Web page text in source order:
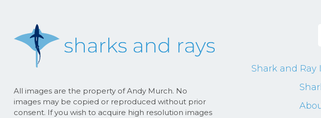
All images are the property of Andy Murch. No
images may be copied or reproduced without prior
consent. If you wish to acquire high resolution images
Shark and